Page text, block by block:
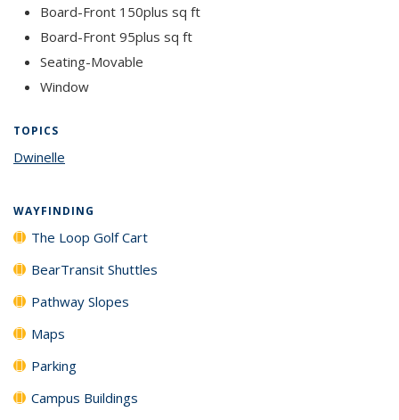
Board-Front 150plus sq ft
Board-Front 95plus sq ft
Seating-Movable
Window
TOPICS
Dwinelle
WAYFINDING
The Loop Golf Cart
BearTransit Shuttles
Pathway Slopes
Maps
Parking
Campus Buildings